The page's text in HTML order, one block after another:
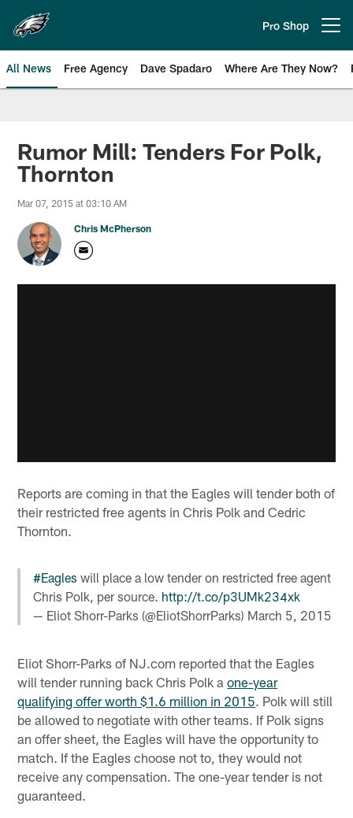
main
content
Pro Shop
All News Free Agency Dave Spadaro Where Are They Now?
Philadelphia Eagles News
Rumor Mill: Tenders For Polk,
Thornton
Mar 07, 2015 at 03:10 AM
Chris McPherson
Reports are coming in that the Eagles will tender both of
their restricted free agents in Chris Polk and Cedric
Thornton.
#Eagles will place a low tender on restricted free agent
Chris Polk, per source. http://t.co/p3UMk234xk
— Eliot Shorr-Parks (@EliotShorrParks) March 5, 2015
Eliot Shorr-Parks of NJ.com reported that the Eagles
will tender running back Chris Polk aone-year
qualifying offer worth $1.6 million in 2015. Polk will still
be allowed to negotiate with other teams. If Polk signs
an offer sheet, the Eagles will have the opportunity to
match. If the Eagles choose not to, they would not
receive any compensation. The one-year tender is not
guaranteed.